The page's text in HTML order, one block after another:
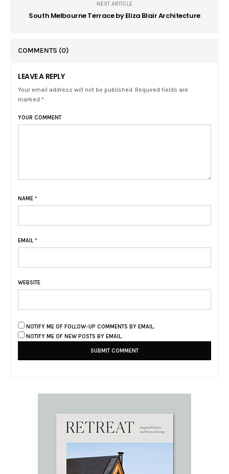
NEXT ARTICLE
South Melbourne Terrace by Eliza Blair Architecture
COMMENTS (0)
LEAVE A REPLY
Your email address will not be published. Required fields are
marked *
YOUR COMMENT
NAME *
EMAIL *
WEBSITE
NOTIFY ME OF FOLLOW-UP COMMENTS BY EMAIL.
NOTIFY ME OF NEW POSTS BY EMAIL.